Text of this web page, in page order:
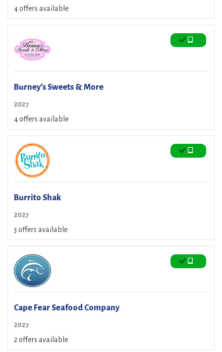
4 offers available
Burney’s Sweets & More
2027
4 offers available
Burrito Shak
2027
3 offers available
Cape Fear Seafood Company
2027
2 offers available